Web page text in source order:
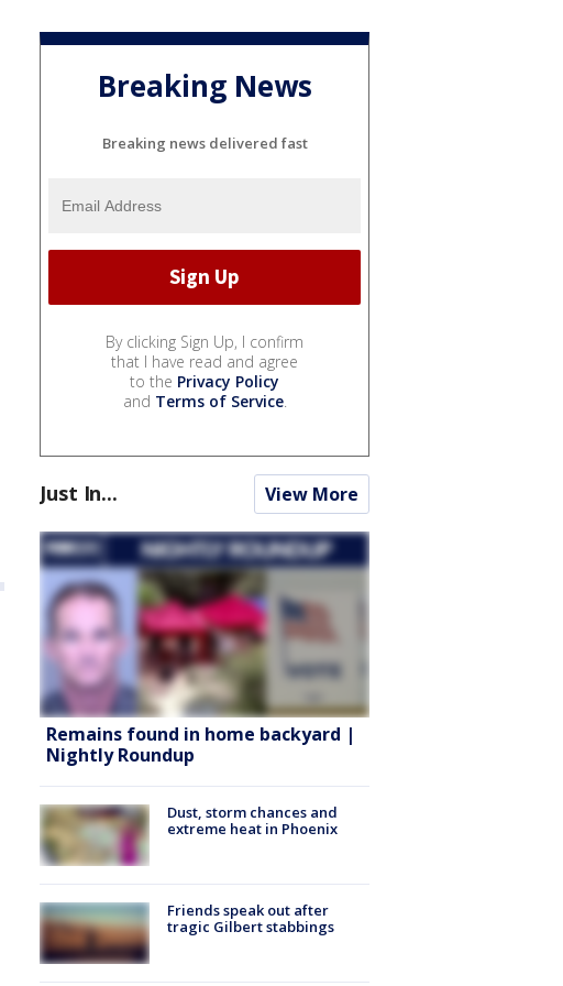
Breaking News
Breaking news delivered fast
By clicking Sign Up, I confirm
that I have read and agree
to the Privacy Policy
and Terms of Service.
Just In... View More
Remains found in home backyard |
Nightly Roundup
Dust, storm chances and
extreme heat in Phoenix
Friends speak out after
tragic Gilbert stabbings